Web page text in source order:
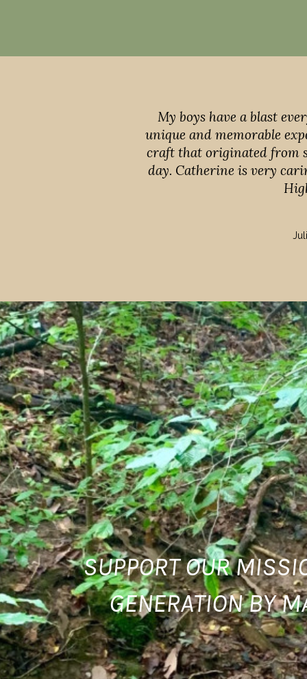
SUPPORT OUR
GENERATION BY
My boys have a blast
unique and memorable
craft that originated from
day. Catherine is very